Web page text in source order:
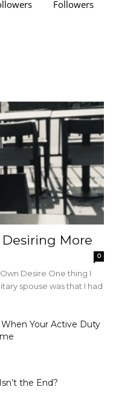
Followers
More
0
Desire One thing I
spouse was that I had
Your Active Duty
the End?